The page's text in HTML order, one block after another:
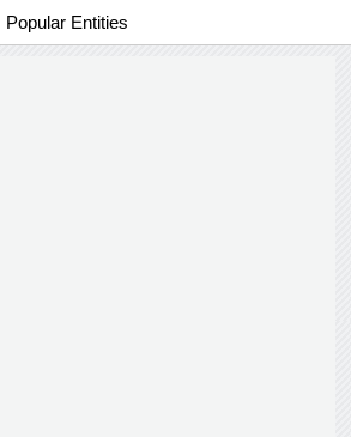
Popular Entities